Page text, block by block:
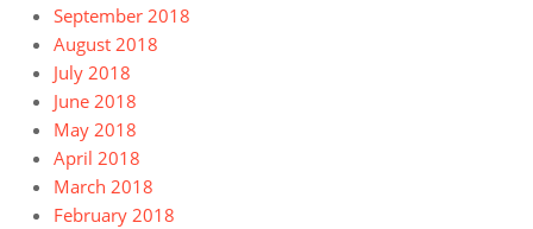
September 2018
August 2018
July 2018
June 2018
May 2018
April 2018
March 2018
February 2018